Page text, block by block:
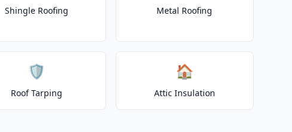
Shingle Roofing Metal Roofing
🛡️
Roof Tarping
🏠
Attic Insulation